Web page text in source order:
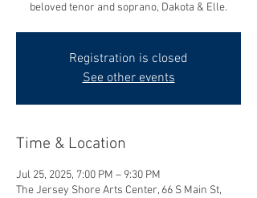
beloved tenor and soprano, Dakota & Elle.
Registration is closed
See other events
Time & Location
Jul 25, 2025, 7:00 PM – 9:30 PM
The Jersey Shore Arts Center, 66 S Main St,